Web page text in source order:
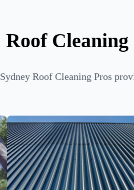
Roof
Sydney Roof Cleaning Pros